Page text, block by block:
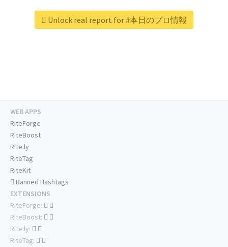
Unlock real report for #本日のプロ情報
WEB APPS
RiteForge
RiteBoost
Rite.ly
RiteTag
RiteKit
Banned Hashtags
EXTENSIONS
RiteForge:
RiteBoost:
Rite.ly:
RiteTag: